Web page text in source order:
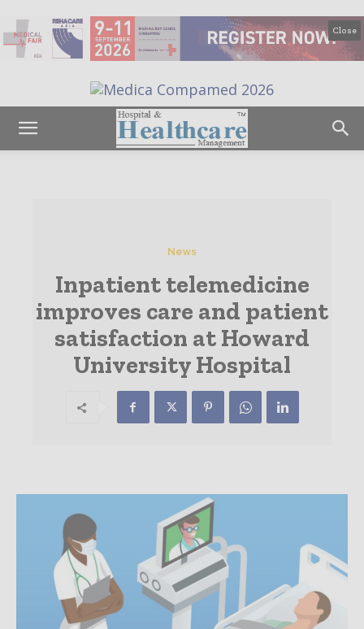
Close
News
Inpatient telemedicine
improves care and patient
satisfaction at Howard
University Hospital